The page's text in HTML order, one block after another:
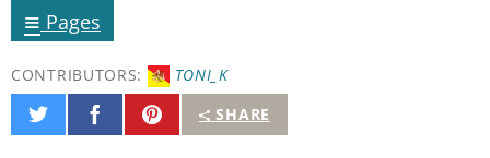
≡ Pages
CONTRIBUTORS:
TONI_K
SHARE
Share
on
Share
on
Pin
It